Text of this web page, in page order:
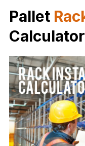
Pallet
Calculator